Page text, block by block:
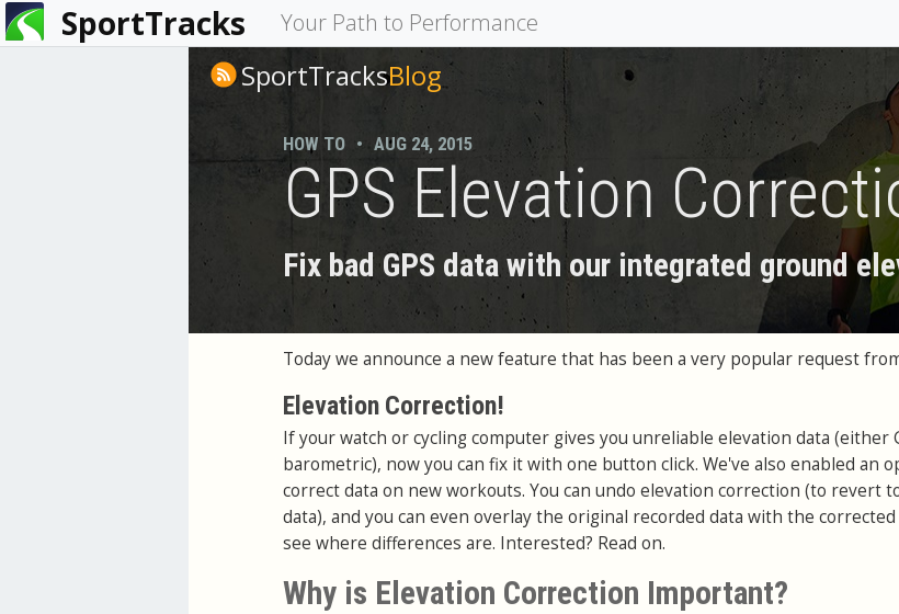
SportTracks Your Path to Performance
You
are
SportTracksBlog
HOW TO • AUG 24, 2015
GPS Elevation
Fix bad GPS data with our integrated ground
Today we announce a new feature that has been a very popular request
Elevation Correction!
If your watch or cycling computer gives you unreliable elevation data (either
barometric), now you can fix it with one button click. We've also enabled an
correct data on new workouts. You can undo elevation correction (to revert
data), and you can even overlay the original recorded data with the
see where differences are. Interested? Read on.
Why is Elevation Correction Important?